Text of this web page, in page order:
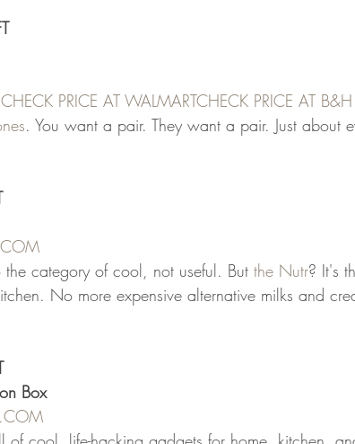
CHECK PRICE AT WALMARTCHECK PRICE AT
. You want a pair. They want a pair. Just about
the category of cool, not useful. But the Nutr? It's
No more expensive alternative milks and
Box